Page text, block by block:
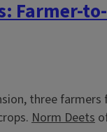
Farmer-
three
Norm Deets